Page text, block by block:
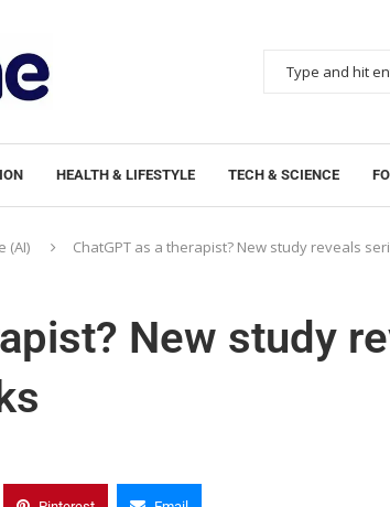
HEALTH & LIFESTYLE TECH & SCIENCE
(AI) ChatGPT as a therapist? New study reveals
New study